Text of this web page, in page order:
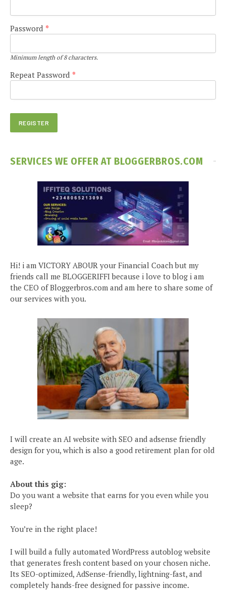
Password *
Minimum length of 8 characters.
Repeat Password *
SERVICES WE OFFER AT BLOGGERBROS.COM
Hi! i am VICTORY ABOUR your Financial Coach but my
friends call me BLOGGERIFFI because i love to blog i am
the CEO of Bloggerbros.com and am here to share some of
our services with you.
I will create an AI website with SEO and adsense friendly
design for you, which is also a good retirement plan for old
age.
About this gig:
Do you want a website that earns for you even while you
sleep?
You’re in the right place!
I will build a fully automated WordPress autoblog website
that generates fresh content based on your chosen niche.
Its SEO-optimized, AdSense-friendly, lightning-fast, and
completely hands-free designed for passive income.